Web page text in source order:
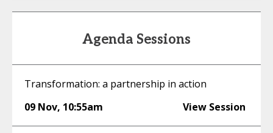
Agenda Sessions
Transformation: a partnership in action
09 Nov, 10:55am View Session